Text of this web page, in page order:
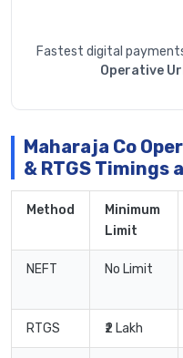
Fastest digital
Operative
Maharaja Co
& RTGS Timings
Method
Minimum
Limit
NEFT No Limit
RTGS ₹2 Lakh